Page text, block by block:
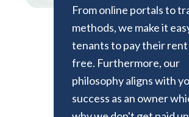
From online portals to
methods, we make it
tenants to pay their rent
free. Furthermore, our
philosophy aligns with
success as an owner